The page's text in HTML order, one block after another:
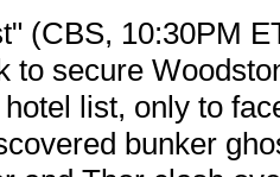
(CBS, 10:30PM
to secure
list, only to
bunker